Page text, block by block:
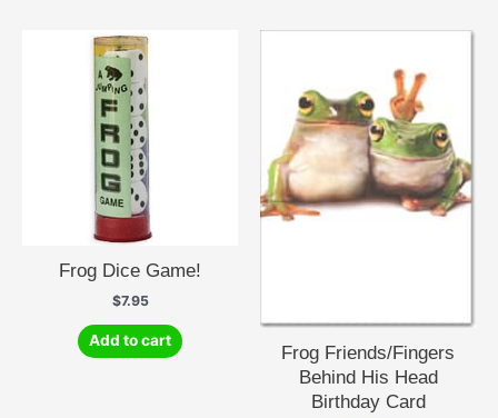
Frog Dice Game!
$7.95
Add to cart
Frog Friends/Fingers
Behind His Head
Birthday Card